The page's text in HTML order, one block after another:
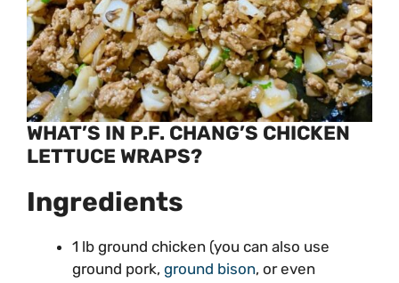
WHAT’S IN P.F. CHANG’S CHICKEN
LETTUCE WRAPS?
Ingredients
1 lb ground chicken (you can also use
ground pork, ground bison, or even